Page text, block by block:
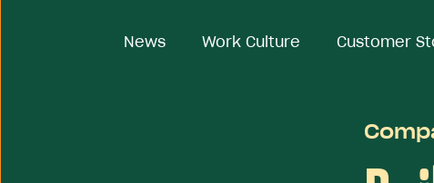
News Work Culture Customer
News Work Culture Customer